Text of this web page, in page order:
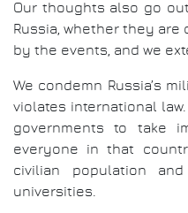
Our thoughts also go
Russia, whether they
by the events, and we
We condemn Russia’s
violates international
governments to take
everyone in that
civilian population
universities.